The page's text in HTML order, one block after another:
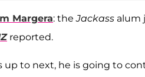
Margera: theJackass alum
reported.
up to next, he is going to